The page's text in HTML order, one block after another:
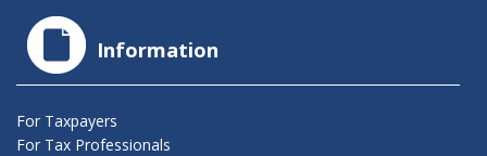
Information
For Taxpayers
For Tax Professionals